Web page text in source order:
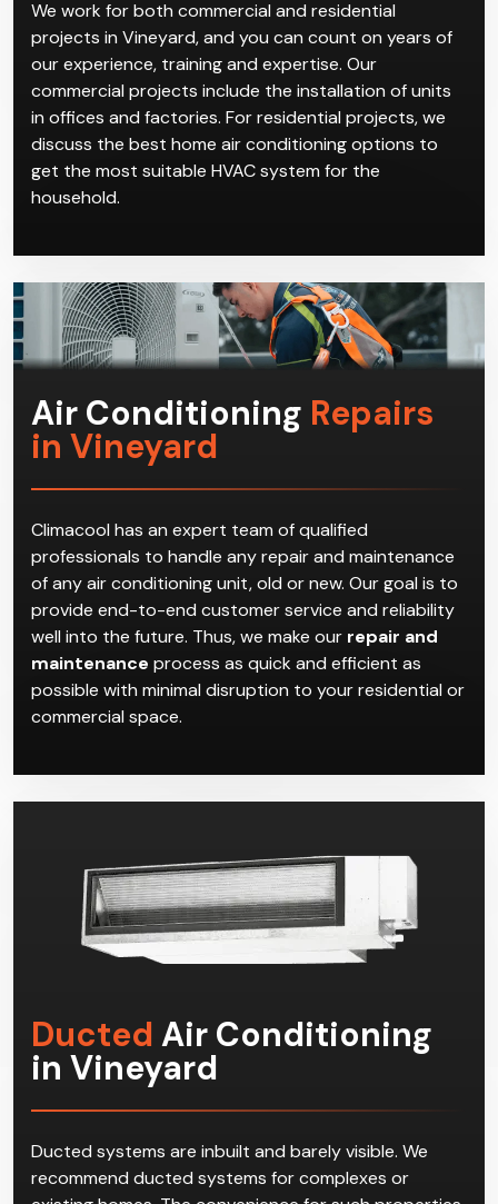
We work for both commercial and residential
projects in Vineyard, and you can count on years of
our experience, training and expertise. Our
commercial projects include the installation of units
in offices and factories. For residential projects, we
discuss the best home air conditioning options to
get the most suitable HVAC system for the
household.
Air Conditioning Repairs
in Vineyard
Climacool has an expert team of qualified
professionals to handle any repair and maintenance
of any air conditioning unit, old or new. Our goal is to
provide end-to-end customer service and reliability
well into the future. Thus, we make our repair and
maintenance process as quick and efficient as
possible with minimal disruption to your residential or
commercial space.
Ducted Air Conditioning
in Vineyard
Ducted systems are inbuilt and barely visible. We
recommend ducted systems for complexes or